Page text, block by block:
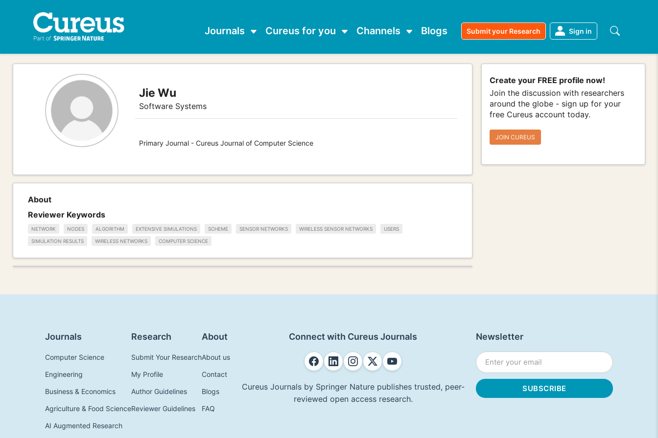
Journals Cureus for you Channels Blogs Submit your Research Sign in
Jie Wu
Software Systems
Primary Journal - Cureus Journal of Computer Science
Create your FREE profile now!
Join the discussion with researchers
around the globe - sign up for your
free Cureus account today.
JOIN CUREUS
About
Reviewer Keywords
NETWORK NODES ALGORITHM EXTENSIVE SIMULATIONS SCHEME SENSOR NETWORKS WIRELESS SENSOR NETWORKS USERS
SIMULATION RESULTS WIRELESS NETWORKS COMPUTER SCIENCE
Journals
Computer Science
Engineering
Business & Economics
Agriculture & Food Science
AI Augmented Research
Research
Submit Your Research
My Profile
Author Guidelines
Reviewer Guidelines
About
About us
Contact
Blogs
FAQ
Connect with Cureus Journals
Cureus Journals by Springer Nature publishes trusted, peer-
reviewed open access research.
Newsletter